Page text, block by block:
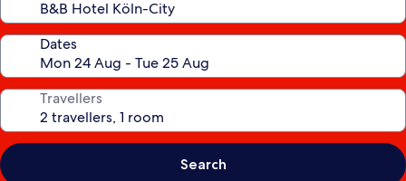
Dates
Travellers
Search